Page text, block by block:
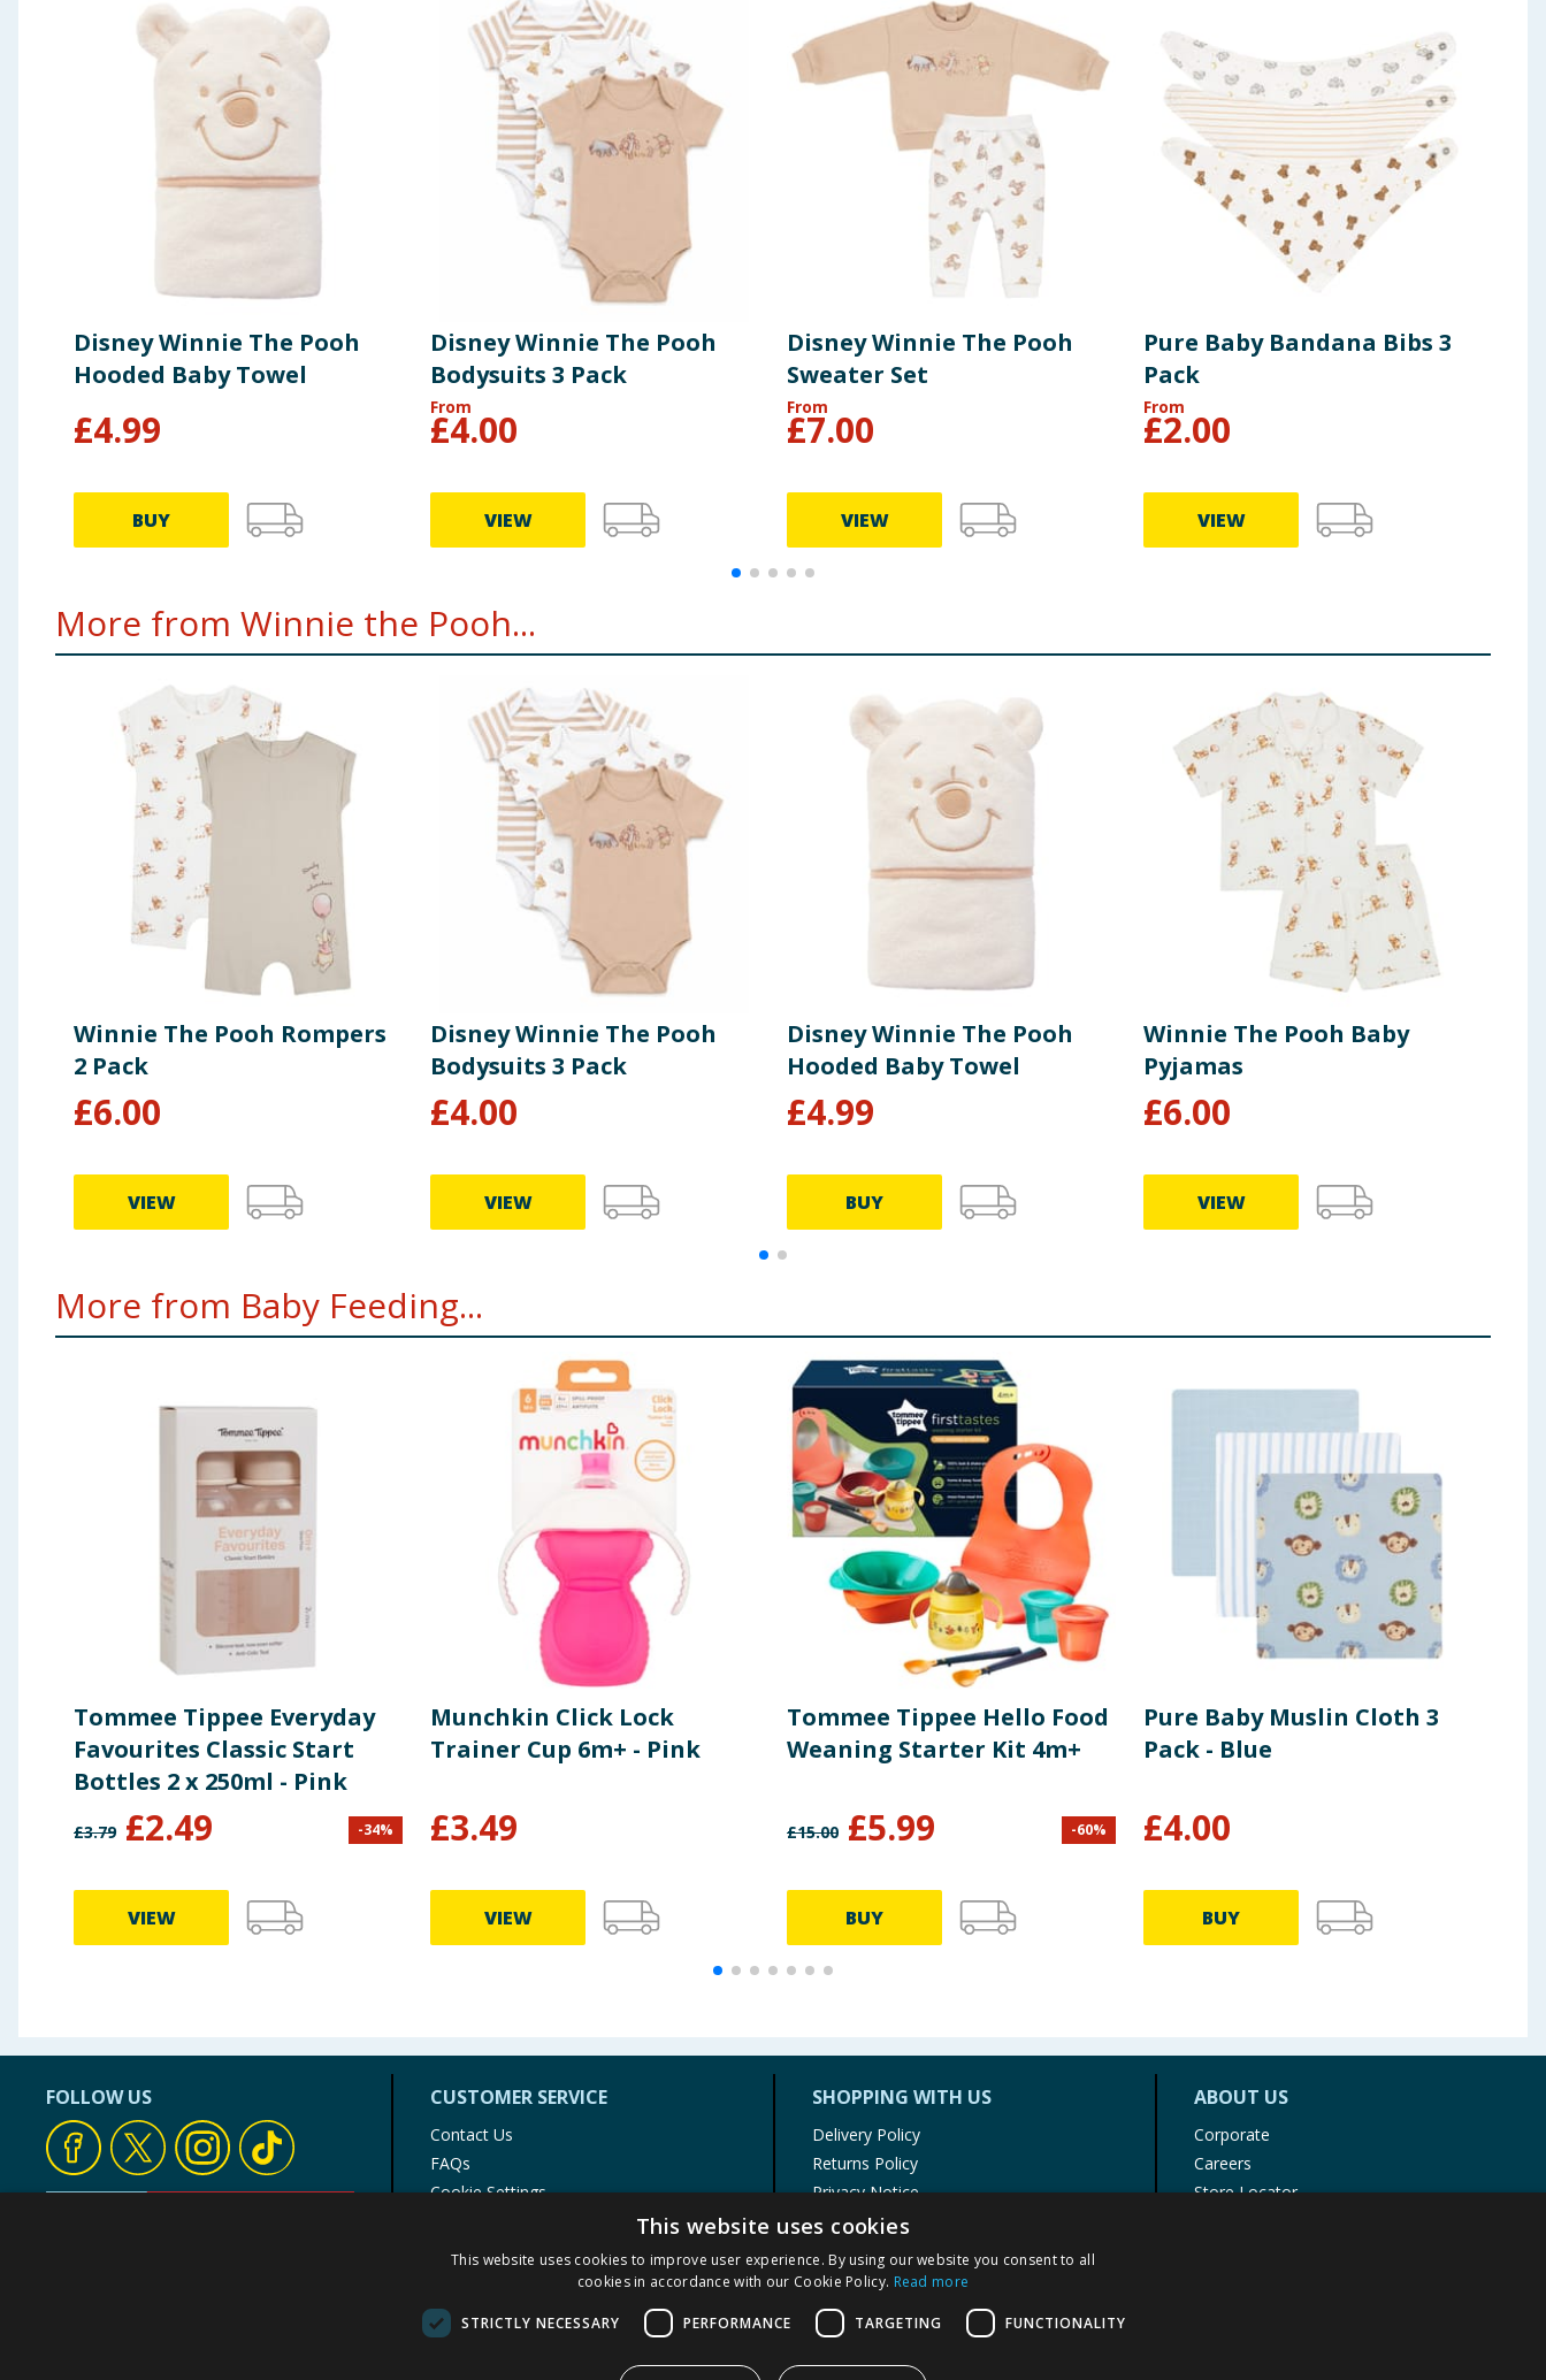
Disney Winnie The Pooh
Hooded Baby Towel
£4.99
BUY
Disney Winnie The Pooh
Bodysuits 3 Pack
From
£4.00
VIEW
Disney Winnie The Pooh
Sweater Set
From
£7.00
VIEW
Pure Baby Bandana Bibs 3
Pack
From
£2.00
VIEW
More from Winnie the Pooh...
Winnie The Pooh Rompers
2 Pack
£6.00
VIEW
Disney Winnie The Pooh
Bodysuits 3 Pack
£4.00
VIEW
Disney Winnie The Pooh
Hooded Baby Towel
£4.99
BUY
Winnie The Pooh Baby
Pyjamas
£6.00
VIEW
More from Baby Feeding...
Tommee Tippee Everyday
Favourites Classic Start
Bottles 2 x 250ml - Pink
£3.79 £2.49 -34%
VIEW
Munchkin Click Lock
Trainer Cup 6m+ - Pink
£3.49
VIEW
Tommee Tippee Hello Food
Weaning Starter Kit 4m+
£15.00 £5.99 -60%
BUY
Pure Baby Muslin Cloth 3
Pack - Blue
£4.00
BUY
FOLLOW US CUSTOMER SERVICE
Contact Us
FAQs
Cookie Settings
Product Recalls
SHOPPING WITH US
Delivery Policy
Returns Policy
Privacy Notice
Cookie Policy
Terms of Use & Sale
Modern Slavery Statement
My Account
ABOUT US
Corporate
Careers
Store Locator
This website uses cookies
This website uses cookies to improve user experience. By using our website you consent to all
cookies in accordance with our Cookie Policy. Read more
STRICTLY NECESSARY PERFORMANCE TARGETING FUNCTIONALITY